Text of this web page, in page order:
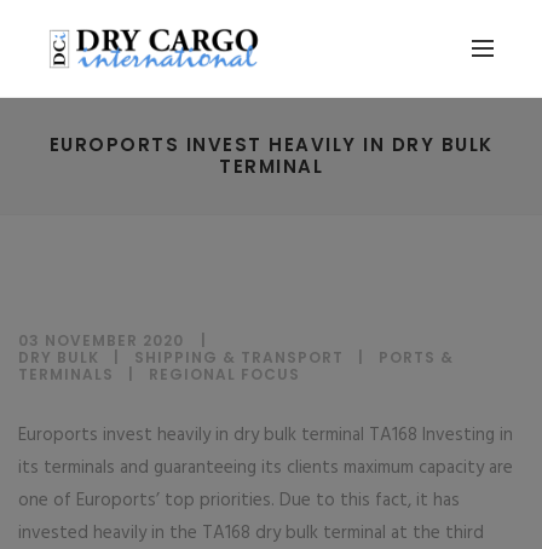
EUROPORTS INVEST HEAVILY IN DRY BULK
TERMINAL
03 NOVEMBER 2020
DRY BULK
SHIPPING & TRANSPORT
PORTS &
TERMINALS
REGIONAL FOCUS
Euroports invest heavily in dry bulk terminal TA168 Investing in
its terminals and guaranteeing its clients maximum capacity are
one of Euroports’ top priorities. Due to this fact, it has
invested heavily in the TA168 dry bulk terminal at the third